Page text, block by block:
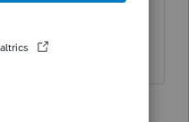
file folder labels.
are hard!